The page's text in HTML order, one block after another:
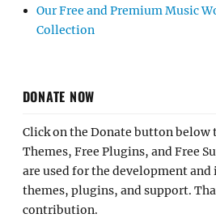
Our Free and Premium Music
Collection
DONATE NOW
Click on the Donate button below
Themes, Free Plugins, and Free
are used for the development
themes, plugins, and support.
contribution.